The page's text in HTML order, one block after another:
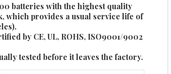
batteries with the highest quality
which provides a usual service life of
by CE, UL, ROHS, ISO9001/9002
tested before it leaves the factory.